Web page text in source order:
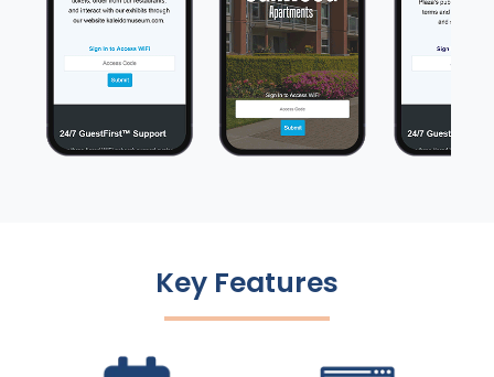
Key Features